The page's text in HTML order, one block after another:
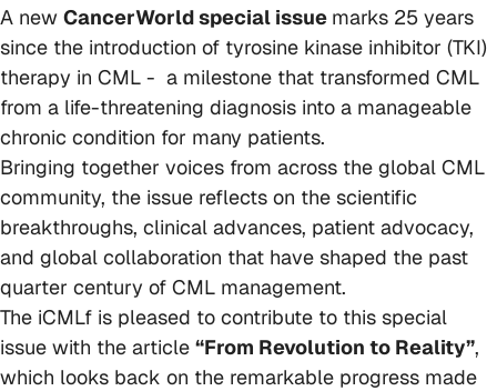
A new CancerWorld special issue marks 25 years
since the introduction of tyrosine kinase inhibitor (TKI)
therapy in CML - a milestone that transformed CML
from a life-threatening diagnosis into a manageable
chronic condition for many patients.
Bringing together voices from across the global CML
community, the issue reflects on the scientific
breakthroughs, clinical advances, patient advocacy,
and global collaboration that have shaped the past
quarter century of CML management.
The iCMLf is pleased to contribute to this special
issue with the article “From Revolution to Reality”,
which looks back on the remarkable progress made